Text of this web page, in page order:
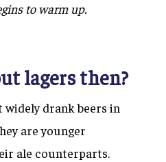
to warm up.
lagers then?
widely drank beers in
are younger
ale counterparts.